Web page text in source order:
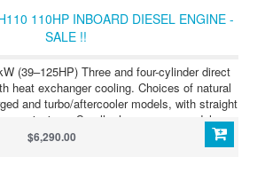
mechanical or hydraulic.
110HP INBOARD DIESEL ENGINE -
SALE !!
(39–125HP) Three and four-cylinder direct
heat exchanger cooling. Choices of natural
and turbo/aftercooler models, with straight
Smaller horsepower models are
units. JH Series 4JH4-TE (75HP/55kW)
in weight, this tough four-cylinder diesel is
$6,290.00